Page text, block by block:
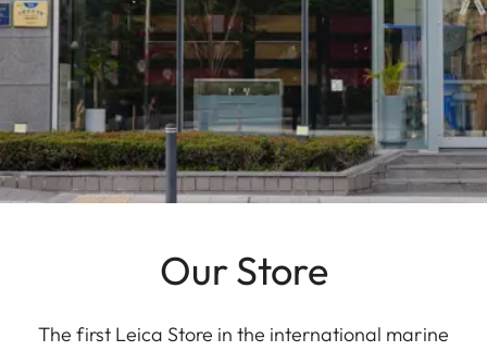
Our Store
The first Leica Store in the international marine